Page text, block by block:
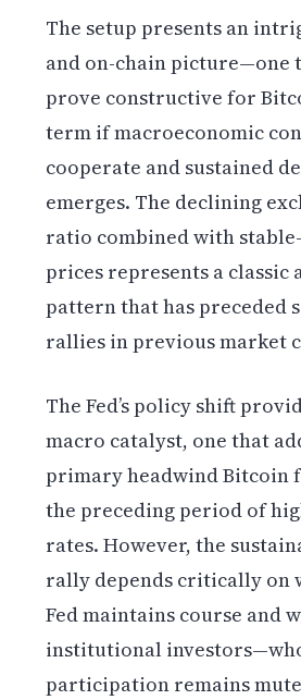
The setup presents an
and on-chain picture—one
prove constructive for
term if macroeconomic
cooperate and sustained
emerges. The declining
ratio combined with
prices represents a classic
pattern that has preceded
rallies in previous market
The Fed’s policy shift
macro catalyst, one that
primary headwind Bitcoin
the preceding period of
rates. However, the
rally depends critically on
Fed maintains course and
institutional
participation remains